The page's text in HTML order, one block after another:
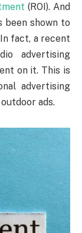
(ROI). And
been shown to
fact, a recent
advertising
on it. This is
advertising
ads.